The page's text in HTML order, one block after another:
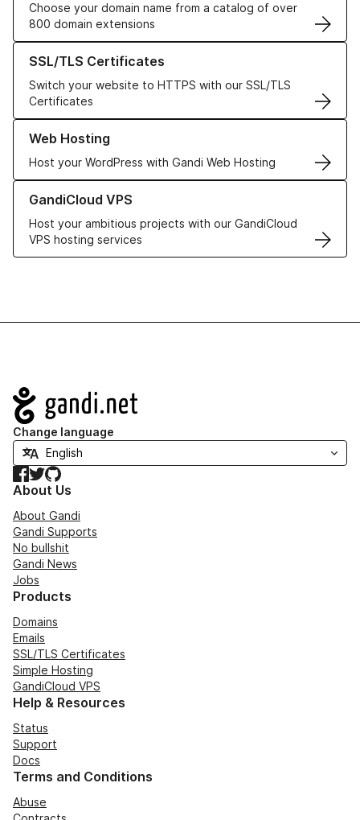
Choose your domain name from a catalog of over
800 domain extensions
SSL/TLS Certificates
Switch your website to HTTPS with our SSL/TLS
Certificates
Learn more about our SSL/TLS Certificates
Web Hosting
Host your WordPress with Gandi Web Hosting
Learn more about our Web Hosting solutions
GandiCloud VPS
Host your ambitious projects with our GandiCloud
VPS hosting services
Learn more about GandiCloud VPS
Navigation
Change language
Facebook
TwitterGitHub
About Us
About Gandi
Gandi Supports
No bullshit
Gandi News
Jobs
Products
Domains
Emails
SSL/TLS Certificates
Simple Hosting
GandiCloud VPS
Help & Resources
Status
Support
Docs
Terms and Conditions
Abuse